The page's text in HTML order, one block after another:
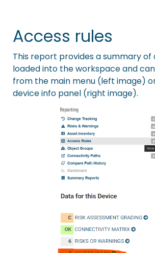
Access rules
This report provides a summary of
loaded into the workspace and
from the main menu (left image)
device info panel (right image).